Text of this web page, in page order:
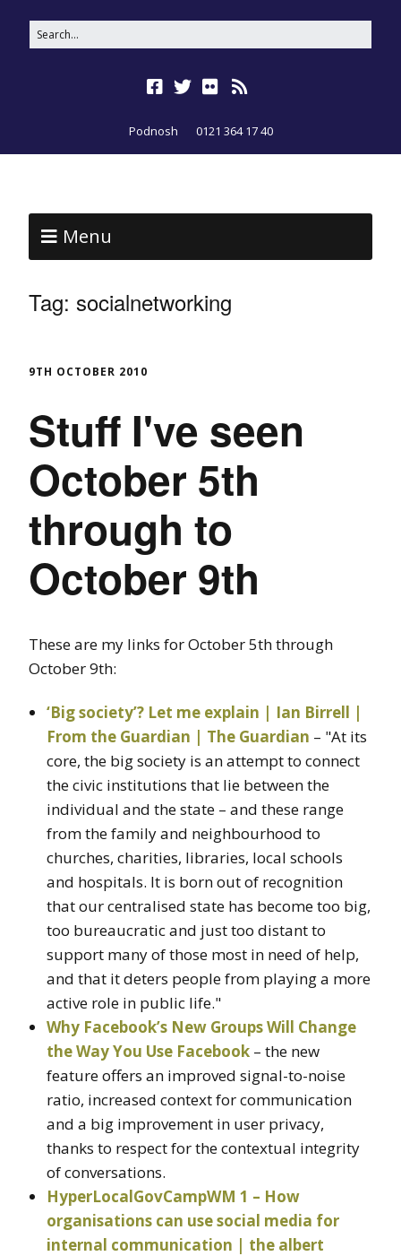
Podnosh 0121 364 17 40
Menu
Tag: socialnetworking
9TH OCTOBER 2010
Stuff I've seen
October 5th
through to
October 9th
These are my links for October 5th through
October 9th:
‘Big society’? Let me explain | Ian Birrell |
From the Guardian | The Guardian – "At its
core, the big society is an attempt to connect
the civic institutions that lie between the
individual and the state – and these range
from the family and neighbourhood to
churches, charities, libraries, local schools
and hospitals. It is born out of recognition
that our centralised state has become too big,
too bureaucratic and just too distant to
support many of those most in need of help,
and that it deters people from playing a more
active role in public life."
Why Facebook’s New Groups Will Change
the Way You Use Facebook – the new
feature offers an improved signal-to-noise
ratio, increased context for communication
and a big improvement in user privacy,
thanks to respect for the contextual integrity
of conversations.
HyperLocalGovCampWM 1 – How
organisations can use social media for
internal communication | the albert